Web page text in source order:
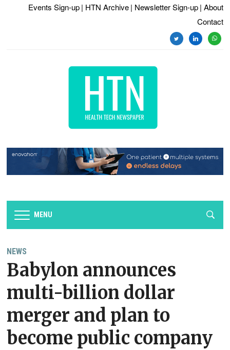
Events Sign-up | HTN Archive | Newsletter Sign-up | About
Contact
twitterlinkedin
MENU
NEWS
Babylon announces
multi-billion dollar
merger and plan to
become public company